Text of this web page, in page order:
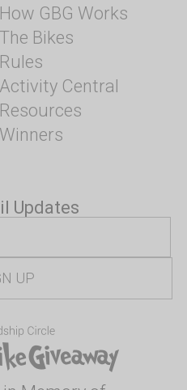
How GBG Works
The Bikes
Rules
Activity Central
Resources
Winners
Updates